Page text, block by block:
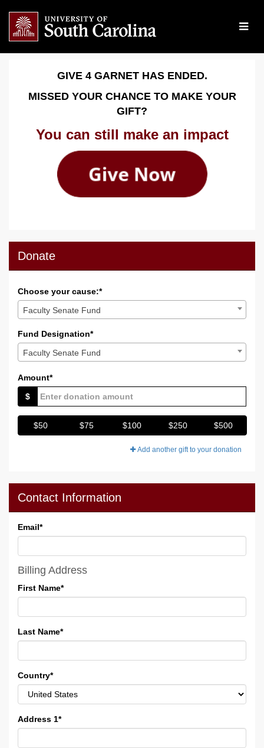
Main
Content
Give 4 Garnet 2026 -
Give 4 Garnet 2026 - Donate
GIVE 4 GARNET HAS ENDED.
MISSED YOUR CHANCE TO MAKE YOUR
GIFT?
You can still make an impact
Donate
Choose your cause:*
Faculty Senate Fund
Fund Designation*
Faculty Senate Fund
Amount*
$
$50 $75 $100 $250 $500
Add another gift to your donation
Contact Information
Email*
Billing Address
First Name*
Last Name*
Country*
Address 1*